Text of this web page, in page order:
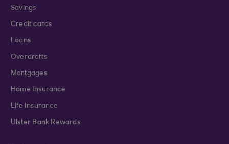
Savings
Credit cards
Loans
Overdrafts
Mortgages
Home Insurance
Life Insurance
Ulster Bank Rewards